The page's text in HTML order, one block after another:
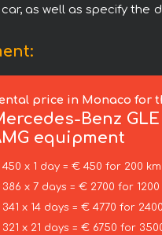
as well as specify the
price in Monaco for
Benz
equipment
x 1 day = € 450 for 200 km
x 7 days = € 2700 for 1200
x 14 days = € 4770 for
x 21 days = € 6750 for